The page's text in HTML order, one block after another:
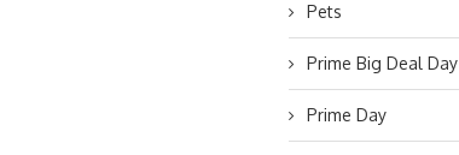
Pets
Prime Big Deal Day
Prime Day